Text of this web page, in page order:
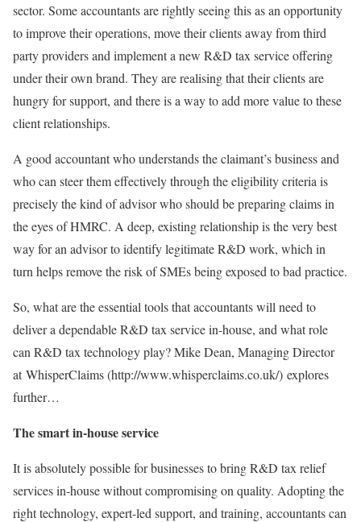
sector. Some accountants are rightly seeing this as an opportunity
to improve their operations, move their clients away from third
party providers and implement a new R&D tax service offering
under their own brand. They are realising that their clients are
hungry for support, and there is a way to add more value to these
client relationships.
A good accountant who understands the claimant’s business and
who can steer them effectively through the eligibility criteria is
precisely the kind of advisor who should be preparing claims in
the eyes of HMRC. A deep, existing relationship is the very best
way for an advisor to identify legitimate R&D work, which in
turn helps remove the risk of SMEs being exposed to bad practice.
So, what are the essential tools that accountants will need to
deliver a dependable R&D tax service in-house, and what role
can R&D tax technology play? Mike Dean, Managing Director
at WhisperClaims (http://www.whisperclaims.co.uk/) explores
further…
The smart in-house service
It is absolutely possible for businesses to bring R&D tax relief
services in-house without compromising on quality. Adopting the
right technology, expert-led support, and training, accountants can